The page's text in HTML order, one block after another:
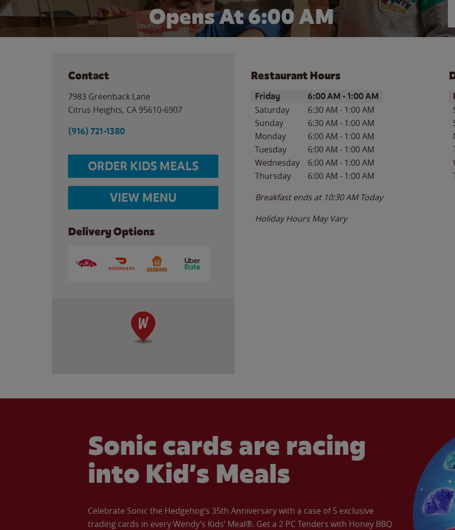
Opens At 6:00 AM
Contact
7983 Greenback Lane
Citrus Heights, CA 95610-6907
(916) 721-1380
ORDER KIDS MEALS
VIEW MENU
Delivery Options
Restaurant Hours
Day of the WeekHours
Friday 6:00 AM -1:00 AM
Saturday 6:30 AM - 1:00 AM
Sunday
6:30 AM - 1:00 AM
Monday
6:00 AM - 1:00 AM
Tuesday
6:00 AM - 1:00 AM
Wednesday
6:00 AM - 1:00 AM
Thursday
6:00 AM - 1:00 AM
Breakfast ends at 10:30 AM Today
Holiday Hours May Vary
Sonic cards are racing
into Kid’s Meals
Celebrate Sonic the Hedgehog’s 35th Anniversary with a case of 5 exclusive
trading cards in every Wendy’s Kids’ Meal®. Get a 2 PC Tenders with Honey BBQ